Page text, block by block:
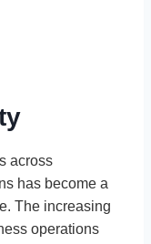
across
has become a
The increasing
operations